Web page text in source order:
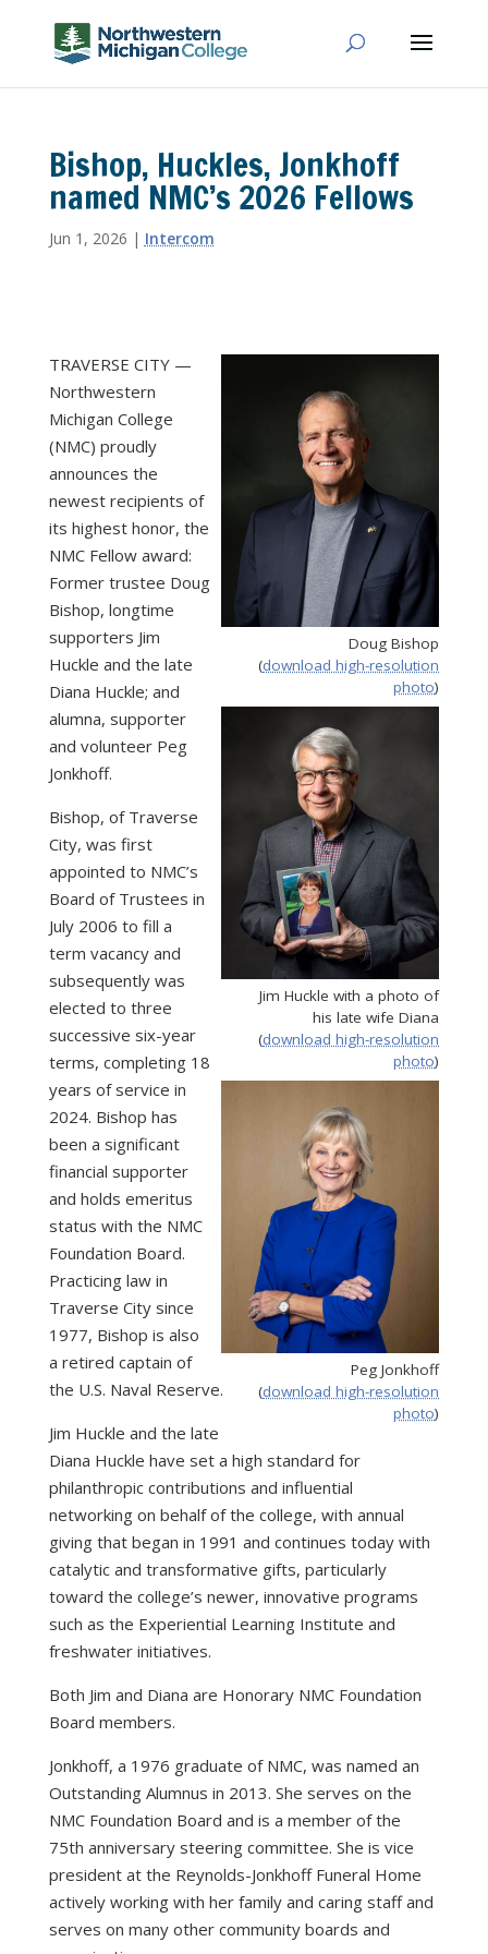
Bishop, Huckles, Jonkhoff
named NMC’s 2026 Fellows
Jun 1, 2026 | Intercom
Doug Bishop
(download high-resolution
photo)
Jim Huckle with a photo of
his late wife Diana
(download high-resolution
photo)
Peg Jonkhoff
(download high-resolution
photo)
TRAVERSE CITY —
Northwestern
Michigan College
(NMC) proudly
announces the
newest recipients of
its highest honor, the
NMC Fellow award:
Former trustee Doug
Bishop, longtime
supporters Jim
Huckle and the late
Diana Huckle; and
alumna, supporter
and volunteer Peg
Jonkhoff.
Bishop, of Traverse
City, was first
appointed to NMC’s
Board of Trustees in
July 2006 to fill a
term vacancy and
subsequently was
elected to three
successive six-year
terms, completing 18
years of service in
2024. Bishop has
been a significant
financial supporter
and holds emeritus
status with the NMC
Foundation Board.
Practicing law in
Traverse City since
1977, Bishop is also
a retired captain of
the U.S. Naval Reserve.
Jim Huckle and the late
Diana Huckle have set a high standard for
philanthropic contributions and influential
networking on behalf of the college, with annual
giving that began in 1991 and continues today with
catalytic and transformative gifts, particularly
toward the college’s newer, innovative programs
such as the Experiential Learning Institute and
freshwater initiatives.
Both Jim and Diana are Honorary NMC Foundation
Board members.
Jonkhoff, a 1976 graduate of NMC, was named an
Outstanding Alumnus in 2013. She serves on the
NMC Foundation Board and is a member of the
75th anniversary steering committee. She is vice
president at the Reynolds-Jonkhoff Funeral Home
actively working with her family and caring staff and
serves on many other community boards and